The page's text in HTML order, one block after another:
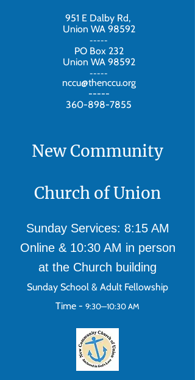
951 E Dalby Rd,
Union WA 98592
-----
PO Box 232
Union WA 98592
-----
nccu@thenccu.org
-----
360-898-7855
New Community
Church of Union
Sunday Services: 8:15 AM
Online & 10:30 AM in person
at the Church building
Sunday School & Adult Fellowship
Time - 9:30—10:30 AM